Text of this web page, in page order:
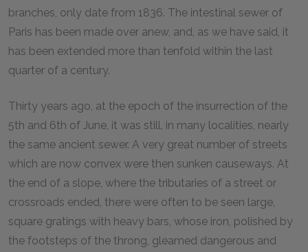
branches, only date from 1836. The intestinal sewer of
Paris has been made over anew, and, as we have said, it
has been extended more than tenfold within the last
quarter of a century.
Thirty years ago, at the epoch of the insurrection of the
5th and 6th of June, it was still, in many localities, nearly
the same ancient sewer. A very great number of streets
which are now convex were then sunken causeways. At
the end of a slope, where the tributaries of a street or
crossroads ended, there were often to be seen large,
square gratings with heavy bars, whose iron, polished by
the footsteps of the throng, gleamed dangerous and